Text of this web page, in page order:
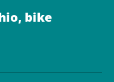
bike